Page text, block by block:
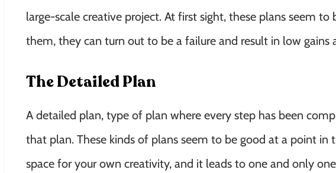
large-scale creative project. At first sight, these plans seem
them, they can turn out to be a failure and result in low gains
The Detailed Plan
A detailed plan, type of plan where every step has been
that plan. These kinds of plans seem to be good at a point
space for your own creativity, and it leads to one and only